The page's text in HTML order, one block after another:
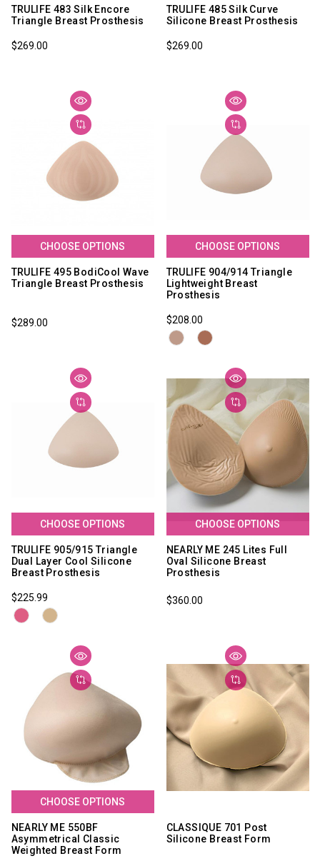
TRULIFE 483 Silk Encore
Triangle Breast Prosthesis
$269.00
TRULIFE 485 Silk Curve
Silicone Breast Prosthesis
$269.00
CHOOSE OPTIONS
TRULIFE 495 BodiCool Wave
Triangle Breast Prosthesis
$289.00
CHOOSE OPTIONS
TRULIFE 904/914 Triangle
Lightweight Breast
Prosthesis
$208.00
CHOOSE OPTIONS
TRULIFE 905/915 Triangle
Dual Layer Cool Silicone
Breast Prosthesis
$225.99
CHOOSE OPTIONS
NEARLY ME 245 Lites Full
Oval Silicone Breast
Prosthesis
$360.00
CHOOSE OPTIONS
NEARLY ME 550BF
Asymmetrical Classic
Weighted Breast Form
CLASSIQUE 701 Post
Silicone Breast Form